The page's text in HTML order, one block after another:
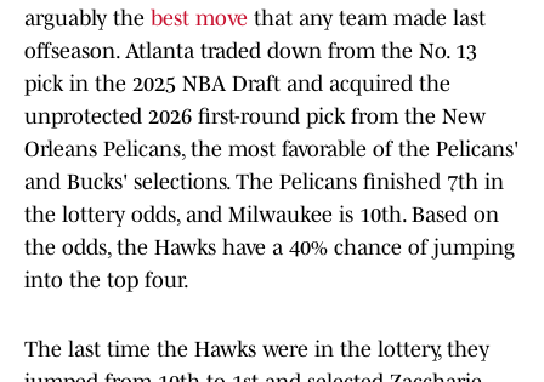
arguably the best move that any team made last
offseason. Atlanta traded down from the No. 13
pick in the 2025 NBA Draft and acquired the
unprotected 2026 first-round pick from the New
Orleans Pelicans, the most favorable of the Pelicans'
and Bucks' selections. The Pelicans finished 7th in
the lottery odds, and Milwaukee is 10th. Based on
the odds, the Hawks have a 40% chance of jumping
into the top four.
The last time the Hawks were in the lottery, they